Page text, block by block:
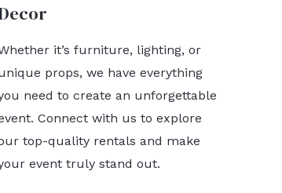
it’s furniture, lighting, or
props, we have everything
need to create an unforgettable
Connect with us to explore
top-quality rentals and make
event truly stand out.